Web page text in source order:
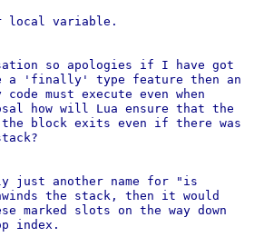
local variable.
so apologies if I have got
a 'finally' type feature then an
must execute even when
how will Lua ensure that the
block exits even if there was
just another name for "is
the stack, then it would
marked slots on the way down
index.